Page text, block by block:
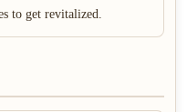
to get revitalized.